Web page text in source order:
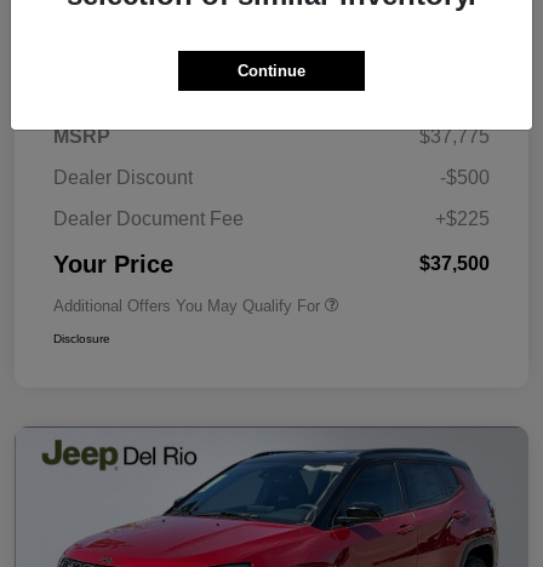
Details Pricing
MSRP
$37,775
Dealer Discount
-$500
Dealer Document Fee
+$225
Your Price $37,500
Additional Offers You May Qualify For
Disclosure
Continue